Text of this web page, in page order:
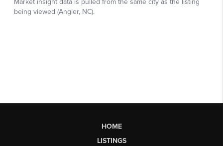
HOME
LISTINGS